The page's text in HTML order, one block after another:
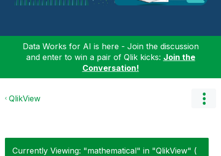
Data Works for AI is here - Join the discussion
and enter to win a pair of Qlik kicks: Join the
Conversation!
QlikView
Currently Viewing: "mathematical" in "QlikView" (